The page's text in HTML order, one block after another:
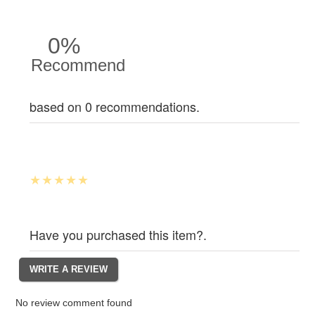
0%
Recommend
based on 0 recommendations.
Have you purchased this item?.
No review comment found